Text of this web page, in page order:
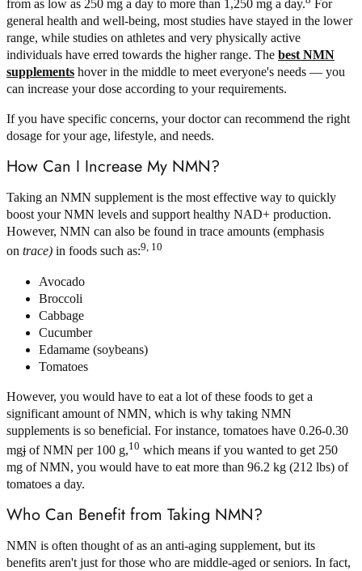
from as low as 250 mg a day to more than 1,250 mg a day.
For
general health and well-being, most studies have stayed in the lower
range, while studies on athletes and very physically active
individuals have erred towards the higher range. The best NMN
supplements hover in the middle to meet everyone's needs — you
can increase your dose according to your requirements.
If you have specific concerns, your doctor can recommend the right
dosage for your age, lifestyle, and needs.
How Can I Increase My NMN?
Taking an NMN supplement is the most effective way to quickly
boost your NMN levels and support healthy NAD+ production.
However, NMN can also be found in trace amounts (emphasis
on trace) in foods such as:9, 10
Avocado
Broccoli
Cabbage
Cucumber
Edamame (soybeans)
Tomatoes
However, you would have to eat a lot of these foods to get a
significant amount of NMN, which is why taking NMN
supplements is so beneficial. For instance, tomatoes have 0.26-0.30
mgj of NMN per 100 g,10 which means if you wanted to get 250
mg of NMN, you would have to eat more than 96.2 kg (212 lbs) of
tomatoes a day.
Who Can Benefit from Taking NMN?
NMN is often thought of as an anti-aging supplement, but its
benefits aren't just for those who are middle-aged or seniors. In fact,